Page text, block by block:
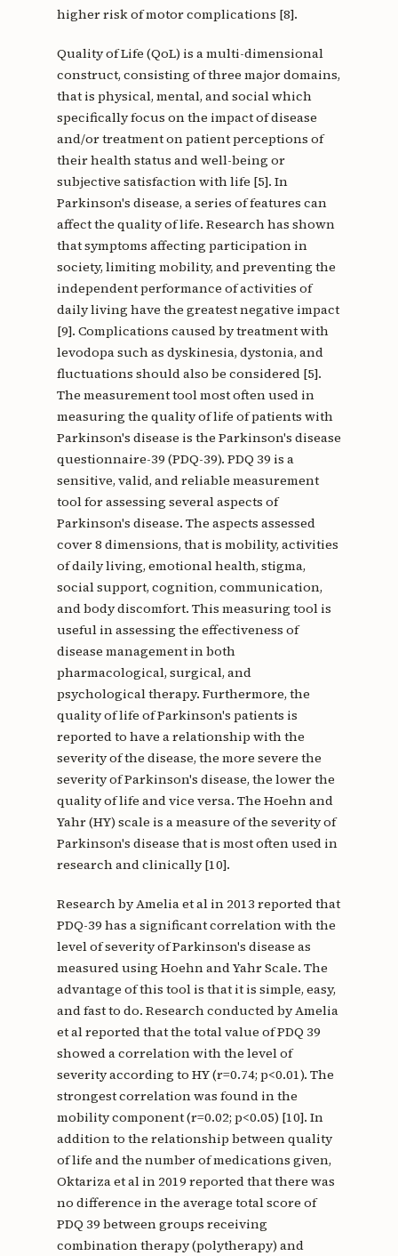
higher risk of motor complications [8].
Quality of Life (QoL) is a multi-dimensional
construct, consisting of three major domains,
that is physical, mental, and social which
specifically focus on the impact of disease
and/or treatment on patient perceptions of
their health status and well-being or
subjective satisfaction with life [5]. In
Parkinson's disease, a series of features can
affect the quality of life. Research has shown
that symptoms affecting participation in
society, limiting mobility, and preventing the
independent performance of activities of
daily living have the greatest negative impact
[9]. Complications caused by treatment with
levodopa such as dyskinesia, dystonia, and
fluctuations should also be considered [5].
The measurement tool most often used in
measuring the quality of life of patients with
Parkinson's disease is the Parkinson's disease
questionnaire-39 (PDQ-39). PDQ 39 is a
sensitive, valid, and reliable measurement
tool for assessing several aspects of
Parkinson's disease. The aspects assessed
cover 8 dimensions, that is mobility, activities
of daily living, emotional health, stigma,
social support, cognition, communication,
and body discomfort. This measuring tool is
useful in assessing the effectiveness of
disease management in both
pharmacological, surgical, and
psychological therapy. Furthermore, the
quality of life of Parkinson's patients is
reported to have a relationship with the
severity of the disease, the more severe the
severity of Parkinson's disease, the lower the
quality of life and vice versa. The Hoehn and
Yahr (HY) scale is a measure of the severity of
Parkinson's disease that is most often used in
research and clinically [10].
Research by Amelia et al in 2013 reported that
PDQ-39 has a significant correlation with the
level of severity of Parkinson's disease as
measured using Hoehn and Yahr Scale. The
advantage of this tool is that it is simple, easy,
and fast to do. Research conducted by Amelia
et al reported that the total value of PDQ 39
showed a correlation with the level of
severity according to HY (r=0.74; p<0.01). The
strongest correlation was found in the
mobility component (r=0.02; p<0.05) [10]. In
addition to the relationship between quality
of life and the number of medications given,
Oktariza et al in 2019 reported that there was
no difference in the average total score of
PDQ 39 between groups receiving
combination therapy (polytherapy) and